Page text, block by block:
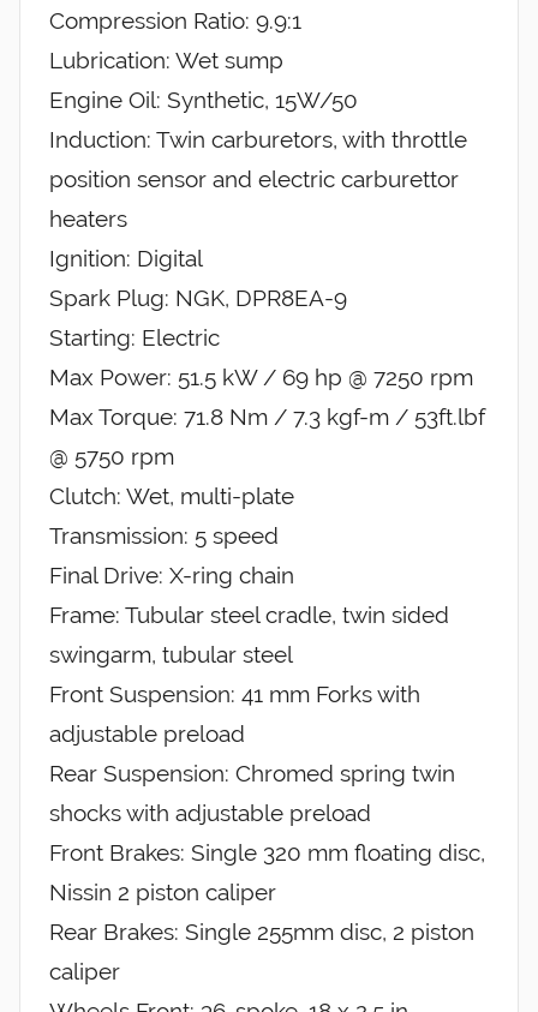
Compression Ratio: 9.9:1
Lubrication: Wet sump
Engine Oil: Synthetic, 15W/50
Induction: Twin carburetors, with throttle
position sensor and electric carburettor
heaters
Ignition: Digital
Spark Plug: NGK, DPR8EA-9
Starting: Electric
Max Power: 51.5 kW / 69 hp @ 7250 rpm
Max Torque: 71.8 Nm / 7.3 kgf-m / 53ft.lbf
@ 5750 rpm
Clutch: Wet, multi-plate
Transmission: 5 speed
Final Drive: X-ring chain
Frame: Tubular steel cradle, twin sided
swingarm, tubular steel
Front Suspension: 41 mm Forks with
adjustable preload
Rear Suspension: Chromed spring twin
shocks with adjustable preload
Front Brakes: Single 320 mm floating disc,
Nissin 2 piston caliper
Rear Brakes: Single 255mm disc, 2 piston
caliper